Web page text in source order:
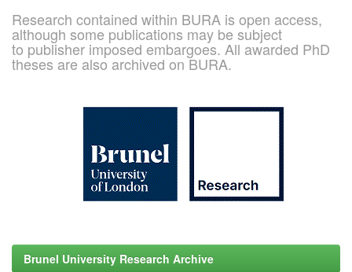
Research contained within BURA is open access,
although some publications may be subject
to publisher imposed embargoes. All awarded PhD
theses are also archived on BURA.
Brunel University Research Archive